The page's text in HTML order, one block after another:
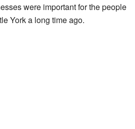
were important for the people
York a long time ago.